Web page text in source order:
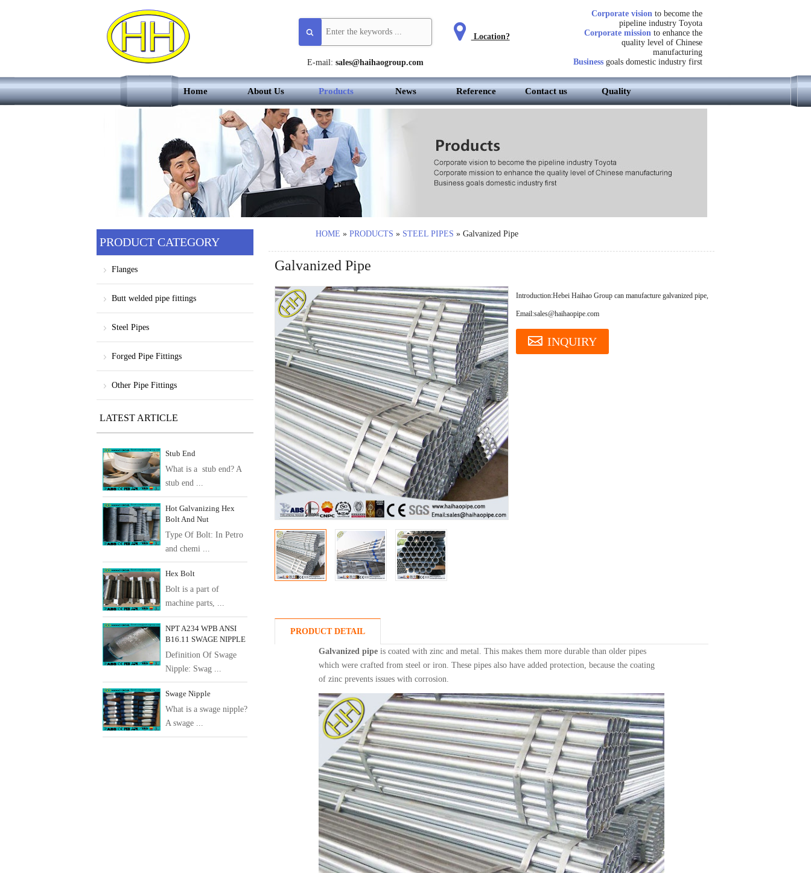
E-mail: sales@haihaogroup.com
Location?
Corporate vision to become the
pipeline industry Toyota
Corporate missionto enhance the
quality level of Chinese
manufacturing
Businessgoals domestic industry first
Home About Us Products News Reference Contact us Quality
HOME » PRODUCTS » STEEL PIPES » Galvanized Pipe
Galvanized Pipe
Introduction:Hebei Haihao Group can manufacture galvanized pipe,ERW pipe,seamless steel pipe,oil
Email:sales@haihaopipe.com
INQUIRY
PRODUCT DETAIL
Galvanized pipe is coated with zinc and metal. This makes them more durable than older pipes
which were crafted from steel or iron. These pipes also have added protection, because the coating
of zinc prevents issues with corrosion.
PRODUCT CATEGORY
Flanges
Butt welded pipe fittings
Steel Pipes
Forged Pipe Fittings
Other Pipe Fittings
LATEST ARTICLE
Stub End
What is a stub end? A
stub end ...
Hot Galvanizing Hex
Bolt And Nut
Type Of Bolt: In Petro
and chemi ...
Hex Bolt
Bolt is a part of
machine parts, ...
NPT A234 WPB ANSI
B16.11 SWAGE NIPPLE
Definition Of Swage
Nipple: Swag ...
Swage Nipple
What is a swage nipple?
A swage ...